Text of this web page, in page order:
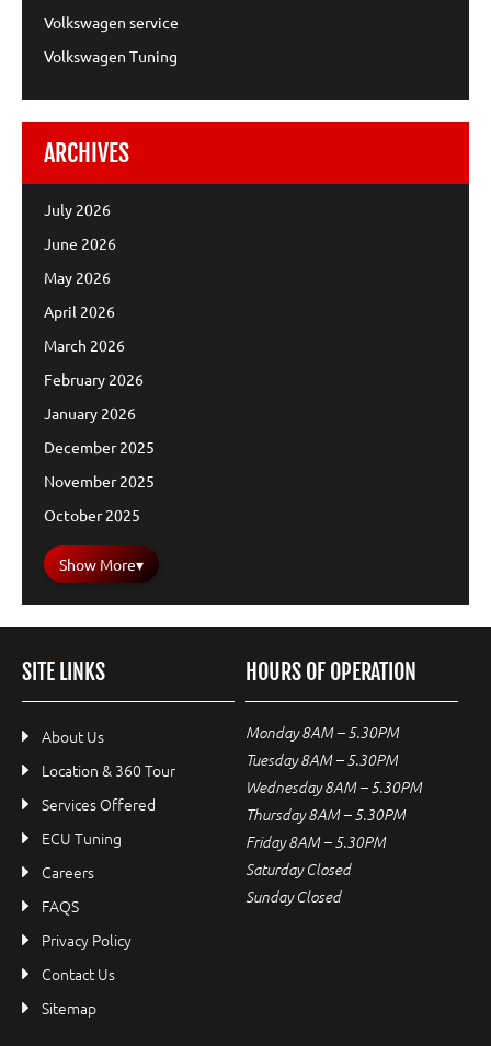
Volkswagen service
Volkswagen Tuning
ARCHIVES
July 2026
June 2026
May 2026
April 2026
March 2026
February 2026
January 2026
December 2025
November 2025
October 2025
Show More▾
SITE LINKS
About Us
Location & 360 Tour
Services Offered
ECU Tuning
Careers
FAQS
Privacy Policy
Contact Us
Sitemap
HOURS OF OPERATION
Monday 8AM – 5.30PM
Tuesday 8AM – 5.30PM
Wednesday 8AM – 5.30PM
Thursday 8AM – 5.30PM
Friday 8AM – 5.30PM
Saturday Closed
Sunday Closed